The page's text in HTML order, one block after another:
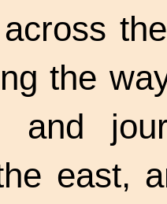
the
and
east,